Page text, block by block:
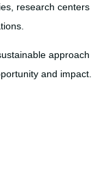
research centers
approach
and impact.